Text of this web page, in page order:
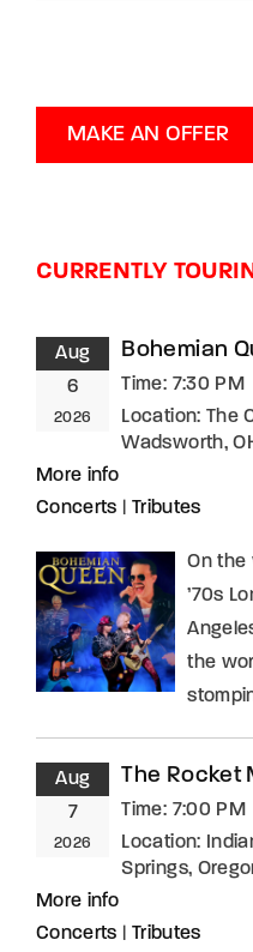
MAKE AN OFFER
CURRENTLY
Aug
6
2026
Bohemian
Time: 7:30 PM
Location: The
Wadsworth,
More info
Concerts
Tributes
On the
’70s
the
Aug
7
2026
The Rocket
Time: 7:00 PM
Location:
Springs,
More info
Concerts
Tributes